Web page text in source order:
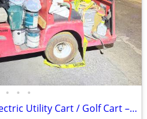
• • •
Taylor-Dunn Tramster Electric Utility Cart / Golf Cart – Runs Great – 3500 O